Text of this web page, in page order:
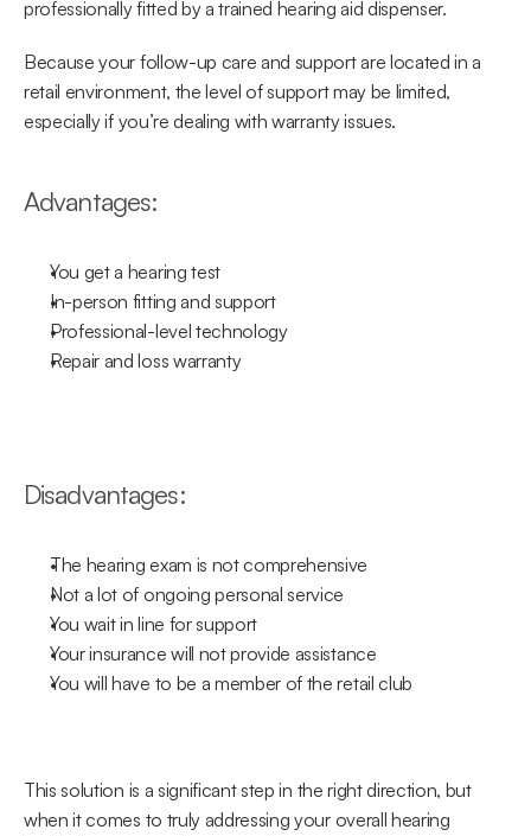
professionally fitted by a trained hearing aid dispenser.
Because your follow-up care and support are located in a
retail environment, the level of support may be limited,
especially if you’re dealing with warranty issues.
Advantages:
You get a hearing test
In-person fitting and support
Professional-level technology
Repair and loss warranty
Disadvantages:
The hearing exam is not comprehensive
Not a lot of ongoing personal service
You wait in line for support
Your insurance will not provide assistance
You will have to be a member of the retail club
This solution is a significant step in the right direction, but
when it comes to truly addressing your overall hearing